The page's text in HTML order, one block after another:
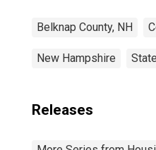
Belknap County, NH
New Hampshire
Releases